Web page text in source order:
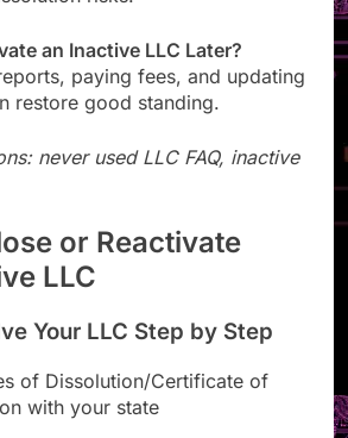
an Inactive LLC Later?
paying fees, and updating
restore good standing.
never used LLC FAQ, inactive
or Reactivate
LLC
Your LLC Step by Step
of Dissolution/Certificate of
with your state